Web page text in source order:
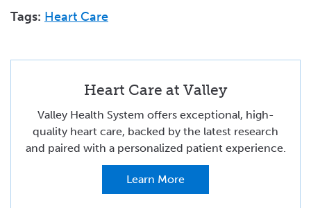
Tags: Heart Care
Heart Care at Valley
Valley Health System offers exceptional, high-
quality heart care, backed by the latest research
and paired with a personalized patient experience.
Learn More